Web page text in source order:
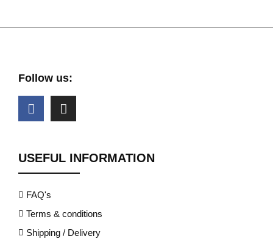
Follow us:
USEFUL INFORMATION
FAQ's
Terms & conditions
Shipping / Delivery